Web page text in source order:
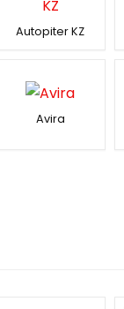
Autopiter KZ
Avira